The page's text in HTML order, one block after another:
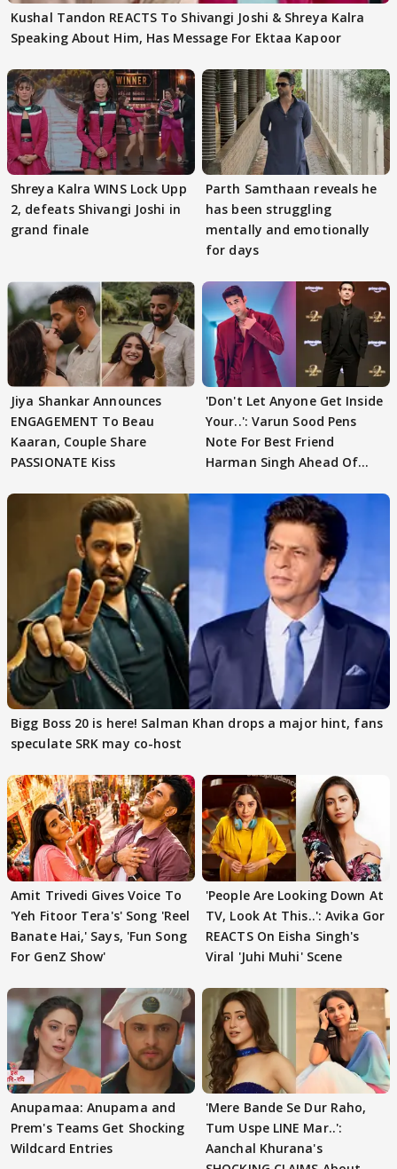
Kushal Tandon REACTS To Shivangi Joshi & Shreya Kalra
Speaking About Him, Has Message For Ektaa Kapoor
Shreya Kalra WINS Lock Upp
2, defeats Shivangi Joshi in
grand finale
Parth Samthaan reveals he
has been struggling
mentally and emotionally
for days
Jiya Shankar Announces
ENGAGEMENT To Beau
Kaaran, Couple Share
PASSIONATE Kiss
'Don't Let Anyone Get Inside
Your..': Varun Sood Pens
Note For Best Friend
Harman Singh Ahead Of
Bigg Boss 20 is here! Salman Khan drops a major hint, fans
speculate SRK may co-host
Amit Trivedi Gives Voice To
'Yeh Fitoor Tera's' Song 'Reel
Banate Hai,' Says, 'Fun Song
For GenZ Show'
'People Are Looking Down At
TV, Look At This..': Avika Gor
REACTS On Eisha Singh's
Viral 'Juhi Muhi' Scene
Anupamaa: Anupama and
Prem's Teams Get Shocking
Wildcard Entries
'Mere Bande Se Dur Raho,
Tum Uspe LINE Mar..':
Aanchal Khurana's